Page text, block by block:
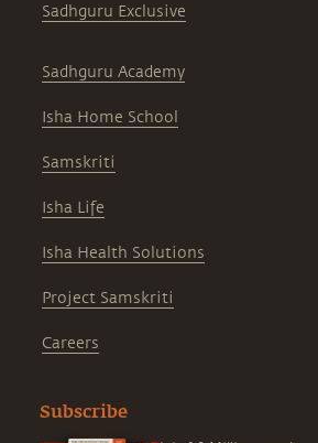
Sadhguru Exclusive
Sadhguru Academy
Isha Home School
Samskriti
Isha Life
Isha Health Solutions
Project Samskriti
Careers
Subscribe